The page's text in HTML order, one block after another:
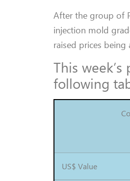
After the group of
injection mold
raised prices
This
following
US$ Value